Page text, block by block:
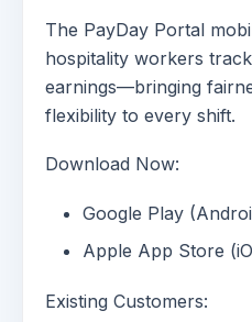
The PayDay Portal
hospitality workers
earnings—bringing
flexibility to every shift.
Download Now:
Google Play
Apple App Store
Existing Customers: